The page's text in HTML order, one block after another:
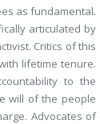
as fundamental.
articulated by
Critics of this
lifetime tenure.
to the
will of the people
Advocates of